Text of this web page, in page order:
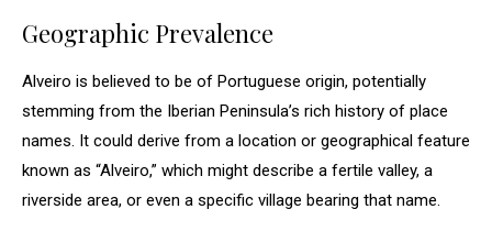
Geographic Prevalence
Alveiro is believed to be of Portuguese origin, potentially
stemming from the Iberian Peninsula’s rich history of place
names. It could derive from a location or geographical feature
known as “Alveiro,” which might describe a fertile valley, a
riverside area, or even a specific village bearing that name.